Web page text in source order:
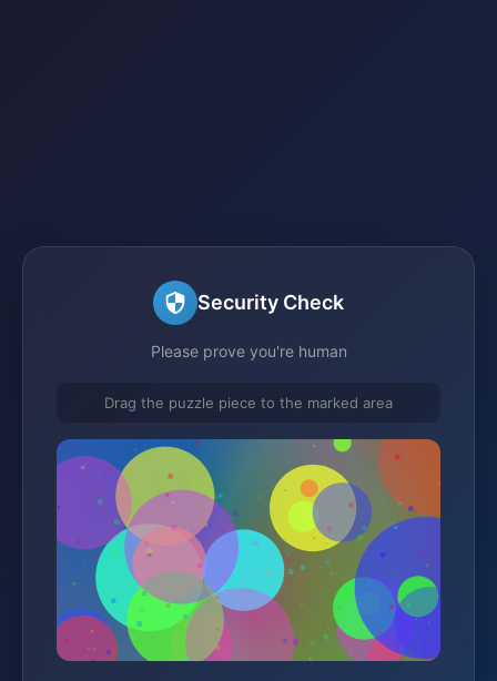
Security Check
Please prove you're human
Drag the puzzle piece to the marked area